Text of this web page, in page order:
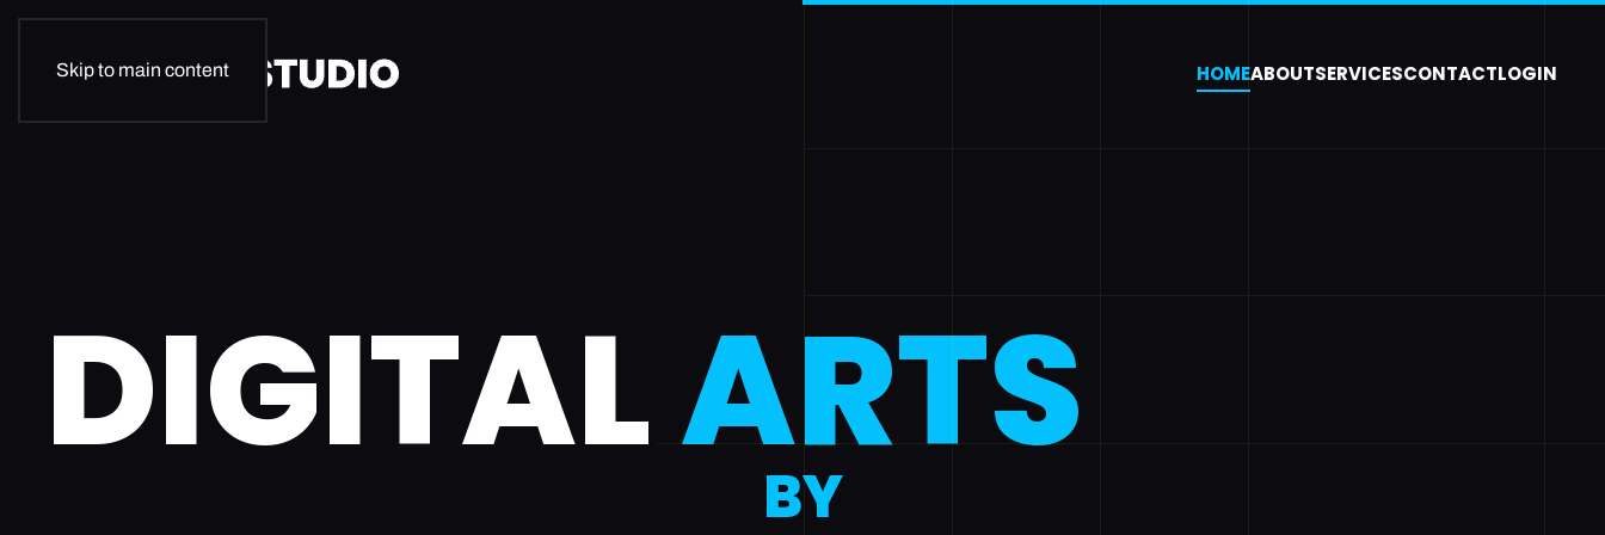
Skip to main content HOMEABOUTSERVICESCONTACTLOGIN
DIGITALARTS
BY